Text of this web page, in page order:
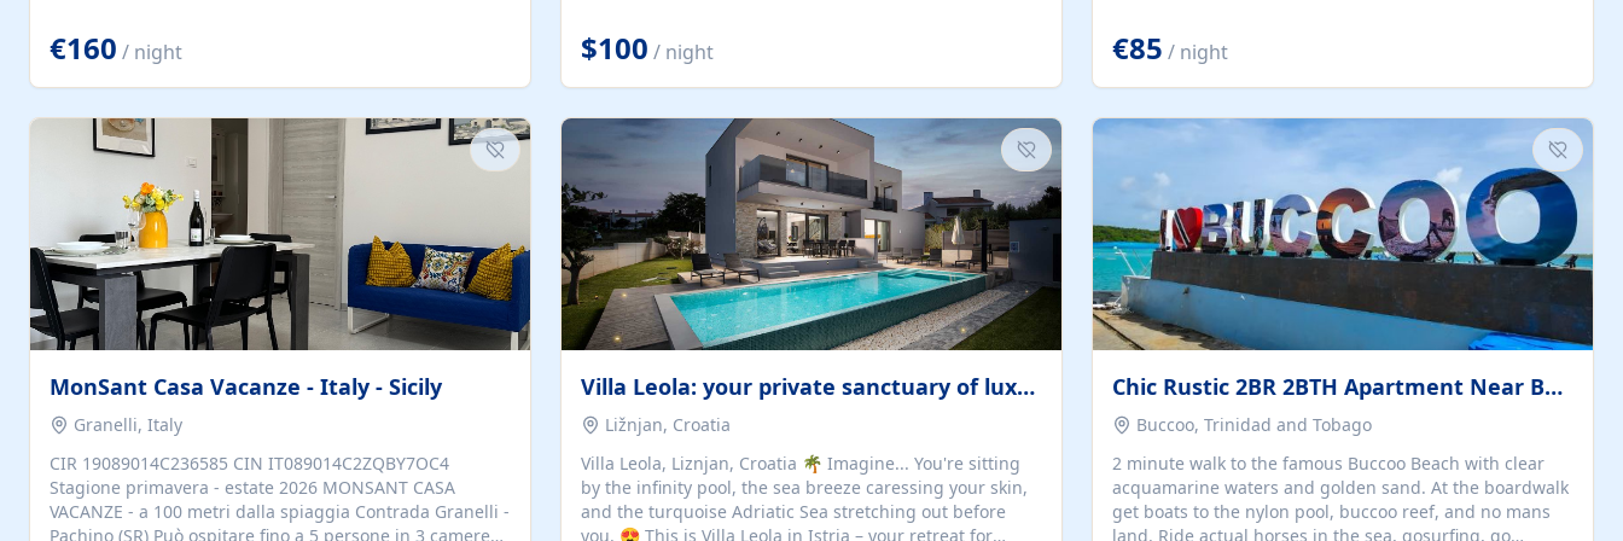
€160 / night
offers guests the rare opportunity to truly disconnect
while still enjoying every comfort. Large stack-away
windows open the cottage to uninterrupted river views,
thoughtful touches create an atmosphere that is both
elegant and deeply...
$100 / night
the calendar for availability - we reply by email to
confirm your stay. Travellers searching for a holiday
house, vacation home, or beach rental near Trogir often
€85 / night
MonSant Casa Vacanze - Italy - Sicily
Granelli, Italy
CIR 19089014C236585 CIN IT089014C2ZQBY7OC4
Stagione primavera - estate 2026 MONSANT CASA
VACANZE - a 100 metri dalla spiaggia Contrada Granelli -
Pachino (SR) Può ospitare fino a 5 persone in 3 camere
Villa Leola: your private sanctuary of luxury
Ližnjan, Croatia
Villa Leola, Liznjan, Croatia 🌴 Imagine... You're sitting
by the infinity pool, the sea breeze caressing your skin,
and the turquoise Adriatic Sea stretching out before
you. 😍 This is Villa Leola in Istria – your retreat for
Chic Rustic 2BR 2BTH Apartment Near Beach
Buccoo, Trinidad and Tobago
2 minute walk to the famous Buccoo Beach with clear
acquamarine waters and golden sand. At the boardwalk
get boats to the nylon pool, buccoo reef, and no mans
land. Ride actual horses in the sea, gosurfing, go